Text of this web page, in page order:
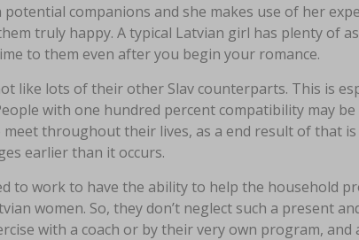
companions and she makes use of her
truly happy. A typical Latvian girl has plenty of
to them even after you begin your romance.
like lots of their other Slav counterparts. This is
with one hundred percent compatibility may
throughout their lives, as a end result of that is
earlier than it occurs.
to work to have the ability to help the household
women. So, they don’t neglect such a present
with a coach or by their very own program, and